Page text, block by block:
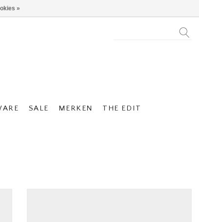
SALE MERKEN THE EDIT
»